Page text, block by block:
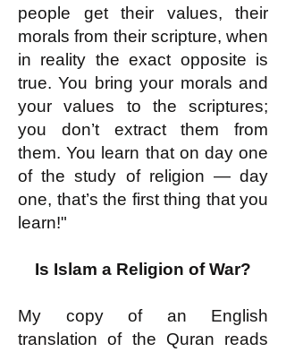
people get their values, their
morals from their scripture, when
in reality the exact opposite is
true. You bring your morals and
your values to the scriptures;
you don’t extract them from
them. You learn that on day one
of the study of religion — day
one, that’s the first thing that you
learn!"
Is Islam a Religion of War?
My copy of an English
translation of the Quran reads